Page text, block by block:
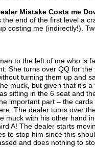
Mistake Costs me
the end of the first level a
costing me (indirectly!).
to the left of me who is
She turns over QQ for
turning them up and
muck, but given that it’s
sitting in the 6 seat and
important part – the
The dealer turns over
muck with his other hand
A! The dealer starts
to stop him since this
and does nothing to